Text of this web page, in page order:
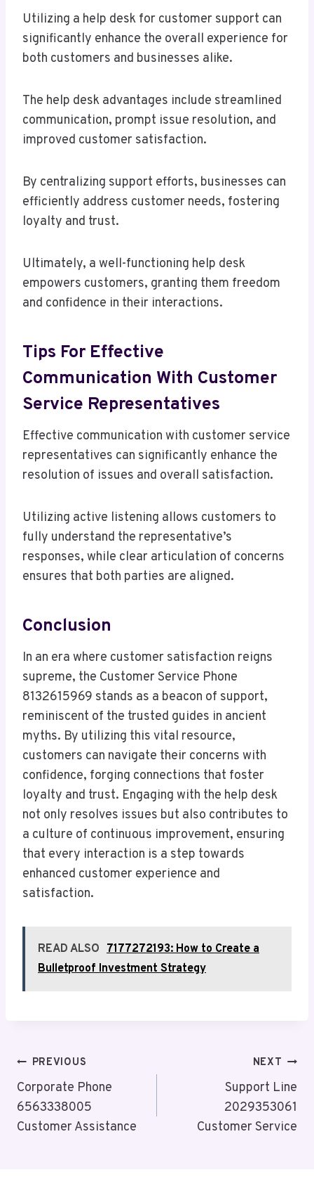
Utilizing a help desk for customer support can
significantly enhance the overall experience for
both customers and businesses alike.
The help desk advantages include streamlined
communication, prompt issue resolution, and
improved customer satisfaction.
By centralizing support efforts, businesses can
efficiently address customer needs, fostering
loyalty and trust.
Ultimately, a well-functioning help desk
empowers customers, granting them freedom
and confidence in their interactions.
Tips For Effective
Communication With Customer
Service Representatives
Effective communication with customer service
representatives can significantly enhance the
resolution of issues and overall satisfaction.
Utilizing active listening allows customers to
fully understand the representative’s
responses, while clear articulation of concerns
ensures that both parties are aligned.
Conclusion
In an era where customer satisfaction reigns
supreme, the Customer Service Phone
8132615969 stands as a beacon of support,
reminiscent of the trusted guides in ancient
myths. By utilizing this vital resource,
customers can navigate their concerns with
confidence, forging connections that foster
loyalty and trust. Engaging with the help desk
not only resolves issues but also contributes to
a culture of continuous improvement, ensuring
that every interaction is a step towards
enhanced customer experience and
satisfaction.
READ ALSO 7177272193: How to Create a
Bulletproof Investment Strategy
Post
Navigation
PREVIOUS
Corporate Phone
6563338005
Customer Assistance
NEXT
Support Line
2029353061
Customer Service